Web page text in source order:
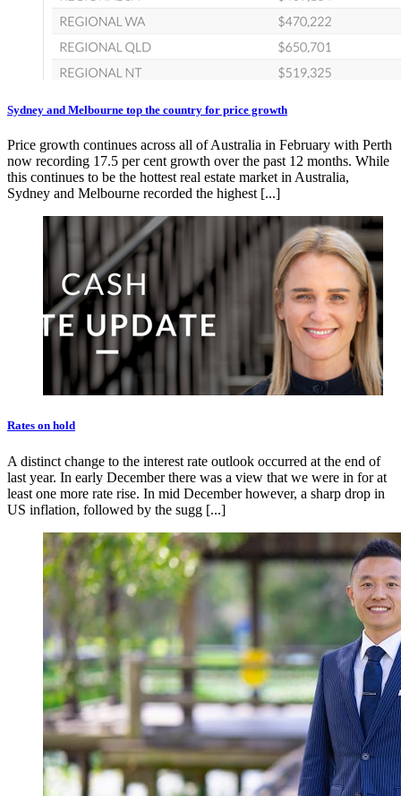
Sydney and Melbourne top the country for price growth
Price growth continues across all of Australia in February with Perth
now recording 17.5 per cent growth over the past 12 months. While
this continues to be the hottest real estate market in Australia,
Sydney and Melbourne recorded the highest [...]
Rates on hold
A distinct change to the interest rate outlook occurred at the end of
last year. In early December there was a view that we were in for at
least one more rate rise. In mid December however, a sharp drop in
US inflation, followed by the sugg [...]